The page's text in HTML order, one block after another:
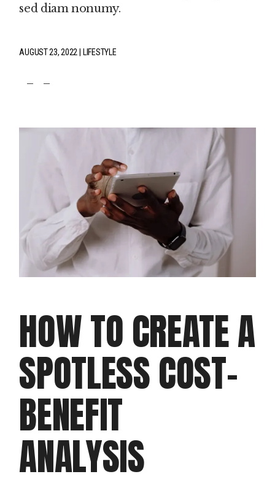
sed diam nonumy.
AUGUST 23, 2022 LIFESTYLE
HOW TO CREATE A
SPOTLESS COST-
BENEFIT
ANALYSIS